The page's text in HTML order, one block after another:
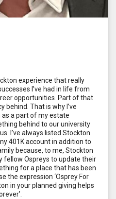
experience that really
I’ve had in life from
opportunities. Part of that
behind. That is why I’ve
a part of my estate
behind to our university
I’ve always listed Stockton
401K account in addition to
because, to me, Stockton
fellow Ospreys to update their
for a place that has been
the expression ‘Osprey For
in your planned giving helps